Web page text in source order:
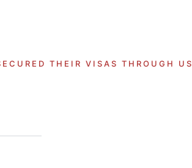
THEIR VISAS THROUGH US